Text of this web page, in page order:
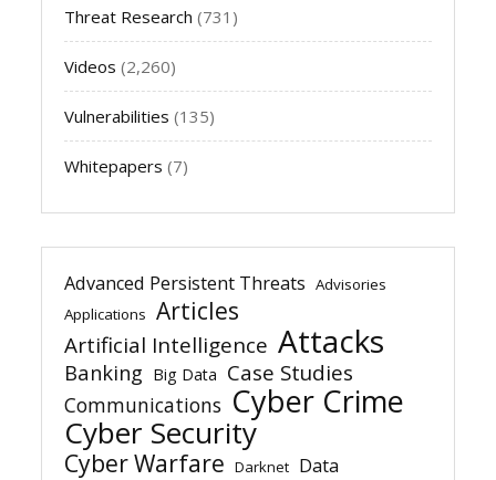
Threat Research (731)
Videos (2,260)
Vulnerabilities (135)
Whitepapers (7)
Advanced Persistent Threats Advisories
Applications Articles
Artificial Intelligence Attacks
Banking Big Data Case Studies
Communications Cyber Crime
Cyber Security
Cyber Warfare Darknet Data